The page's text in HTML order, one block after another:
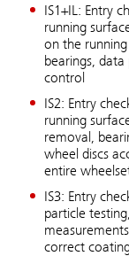
IS1+IL: Entry
running
on the
bearings,
control
IS2: Entry
running
removal,
wheel discs
entire
IS3: Entry
particle
correct